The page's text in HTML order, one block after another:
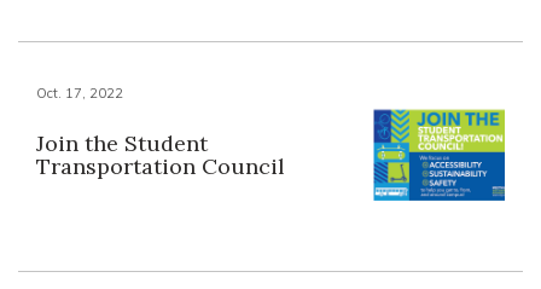
Oct. 17, 2022
Join the Student
Transportation Council